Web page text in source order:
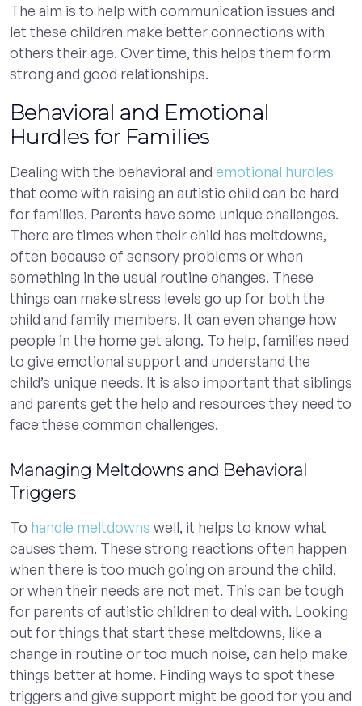
The aim is to help with communication issues and
let these children make better connections with
others their age. Over time, this helps them form
strong and good relationships.
Behavioral and Emotional
Hurdles for Families
Dealing with the behavioral and emotional hurdles
that come with raising an autistic child can be hard
for families. Parents have some unique challenges.
There are times when their child has meltdowns,
often because of sensory problems or when
something in the usual routine changes. These
things can make stress levels go up for both the
child and family members. It can even change how
people in the home get along. To help, families need
to give emotional support and understand the
child’s unique needs. It is also important that siblings
and parents get the help and resources they need to
face these common challenges.
Managing Meltdowns and Behavioral
Triggers
To handle meltdowns well, it helps to know what
causes them. These strong reactions often happen
when there is too much going on around the child,
or when their needs are not met. This can be tough
for parents of autistic children to deal with. Looking
out for things that start these meltdowns, like a
change in routine or too much noise, can help make
things better at home. Finding ways to spot these
triggers and give support might be good for you and